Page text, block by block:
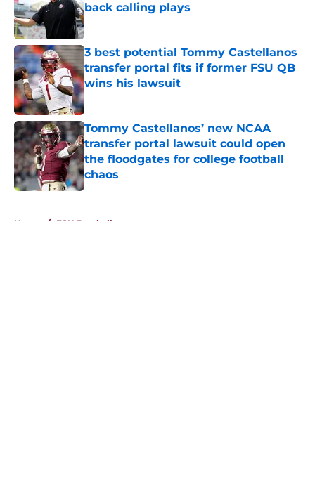
back calling plays
Published by on Invalid Date
3 best potential Tommy Castellanos
transfer portal fits if former FSU QB
wins his lawsuit
Published by on Invalid Date
Tommy Castellanos’ new NCAA
transfer portal lawsuit could open
the floodgates for college football
chaos
Published by on Invalid Date
Home / FSU Football